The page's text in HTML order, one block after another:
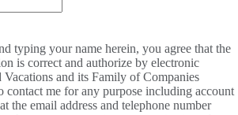
typing your name herein, you agree that the
is correct and authorize by electronic
and its Family of Companies
me for any purpose including account
the email address and telephone number